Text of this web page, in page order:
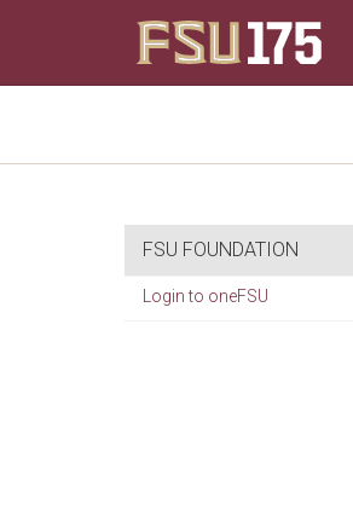
FSU FOUNDATION
Login to oneFSU